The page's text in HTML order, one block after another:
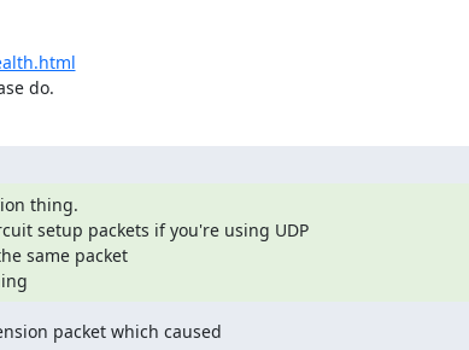
do.
thing.
setup packets if you're using UDP
same packet
packet which caused